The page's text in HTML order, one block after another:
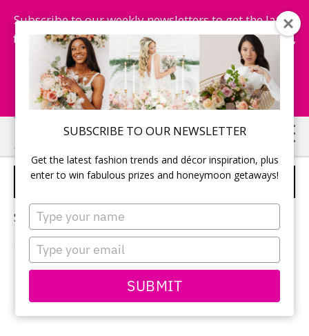
SUBSCRIBE TO OUR NEWSLETTER
Get the latest fashion trends and décor inspiration, plus
enter to win fabulous prizes and honeymoon getaways!
Type
your
name
Type
your
email
SUBMIT
Subscribe to our weekly newsletters to get the latest
fashion trends, chance to win honeymoon getaways,
and more...
Subscribe Now!
Skip
to
main
Skip
to
primary
BRIDAL WELLNESS
Sorry, no content matched your criteria.
PRIMARY
SIDEBAR
this